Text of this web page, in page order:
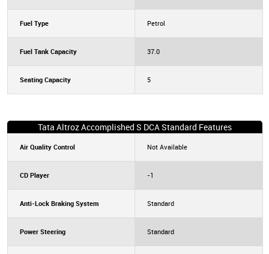
Fuel Type Petrol
Fuel Tank Capacity 37.0
Seating Capacity 5
Tata Altroz Accomplished S DCA Standard Features
Air Quality Control Not Available
CD Player -1
Anti-Lock Braking System Standard
Power Steering Standard